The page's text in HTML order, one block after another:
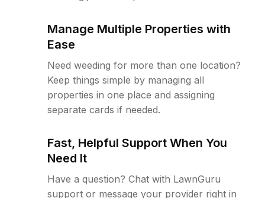
Manage Multiple Properties with
Ease
Need weeding for more than one location?
Keep things simple by managing all
properties in one place and assigning
separate cards if needed.
Fast, Helpful Support When You
Need It
Have a question? Chat with LawnGuru
support or message your provider right in